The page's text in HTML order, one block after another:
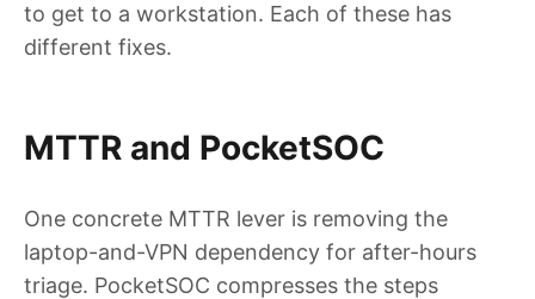
to get to a workstation. Each of these has
different fixes.
MTTR and PocketSOC
One concrete MTTR lever is removing the
laptop-and-VPN dependency for after-hours
triage. PocketSOC compresses the steps